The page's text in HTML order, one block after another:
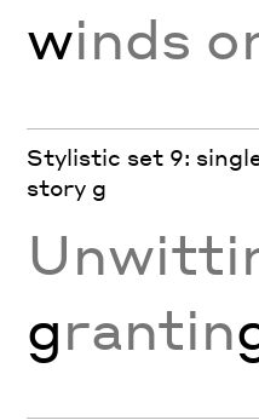
winds
Stylistic set 9:
story g
grantin